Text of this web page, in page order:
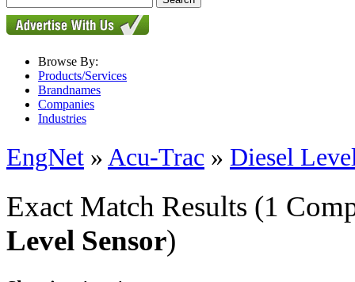
Browse By:
Products/Services
Brandnames
Companies
Industries
EngNet »Acu-Trac » Diesel
Exact Match Results (1
Level Sensor)